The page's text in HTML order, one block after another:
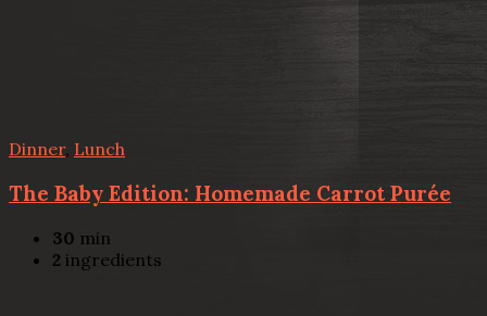
Dinner, Lunch
The Baby Edition: Homemade Carrot Purée
30 min
2 ingredients